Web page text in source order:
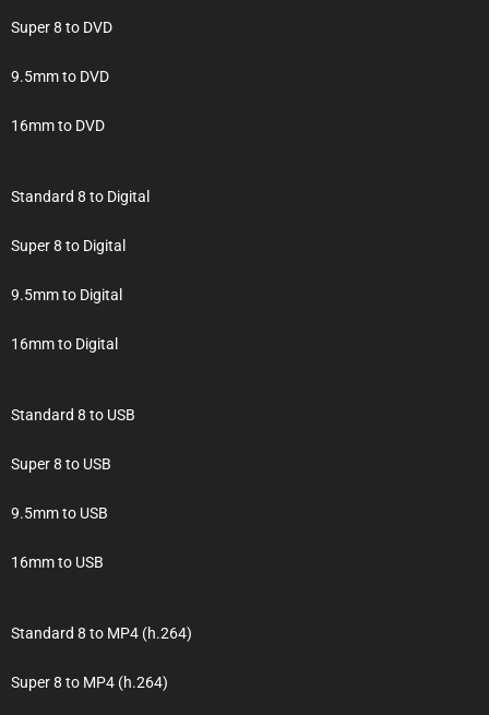
Super 8 to DVD
9.5mm to DVD
16mm to DVD
Standard 8 to Digital
Super 8 to Digital
9.5mm to Digital
16mm to Digital
Standard 8 to USB
Super 8 to USB
9.5mm to USB
16mm to USB
Standard 8 to MP4 (h.264)
Super 8 to MP4 (h.264)